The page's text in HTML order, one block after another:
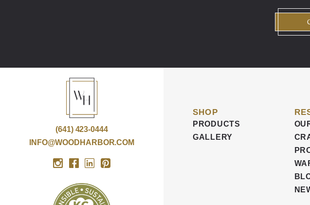
(641) 423-0444
INFO@WOODHARBOR.COM
SHOP
PRODUCTS
GALLERY